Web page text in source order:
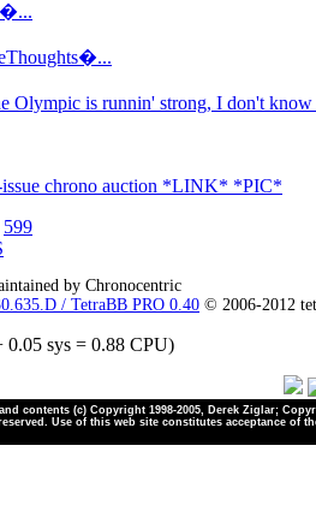
Olympic is runnin' strong, I don't
issue chrono auction *LINK* *PIC*
599
by Chronocentric
/ TetraBB PRO 0.40 © 2006-2012
0.05 sys = 0.88 CPU)
contents (c) Copyright 1998-2005, Derek Ziglar;
Use of this web site constitutes acceptance of